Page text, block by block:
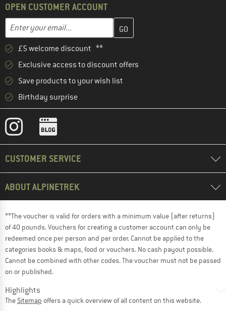
OPEN CUSTOMER ACCOUNT
Email address
Enter your email address here and create your customer
£5 welcome discount **
Exclusive access to discount offers
Save products to your wish list
Birthday surprise
CUSTOMER SERVICE
ABOUT ALPINETREK
**The voucher is valid for orders with a minimum value (after returns)
of 40 pounds. Vouchers for creating a customer account can only be
redeemed once per person and per order. Cannot be applied to the
categories books & maps, food or vouchers. No cash payout possible.
Cannot be combined with other codes. The voucher must not be passed
on or published.
Highlights
The Sitemap offers a quick overview of all content on this website.